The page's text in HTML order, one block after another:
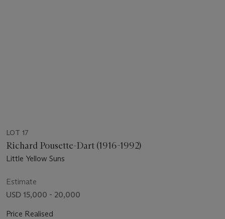
LOT 17
Richard Pousette-Dart (1916-1992)
Little Yellow Suns
Estimate
USD 15,000 - 20,000
Price Realised